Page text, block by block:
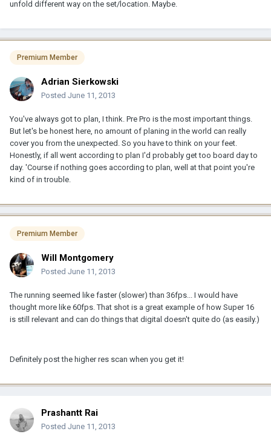
unfold different way on the set/location. Maybe.
Premium Member
Adrian Sierkowski
Posted June 11, 2013
You've always got to plan, I think. Pre Pro is the most important things.
But let's be honest here, no amount of planing in the world can really
cover you from the unexpected. So you have to think on your feet.
Honestly, if all went according to plan I'd probably get too board day to
day. 'Course if nothing goes according to plan, well at that point you're
kind of in trouble.
Premium Member
Will Montgomery
Posted June 11, 2013
The running seemed like faster (slower) than 36fps... I would have
thought more like 60fps. That shot is a great example of how Super 16
is still relevant and can do things that digital doesn't quite do (as easily.)
Definitely post the higher res scan when you get it!
Prashantt Rai
Posted June 11, 2013